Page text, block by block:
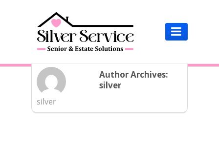

HOME / BLOG / Author's Archive:
silver
Author Archives:
silver